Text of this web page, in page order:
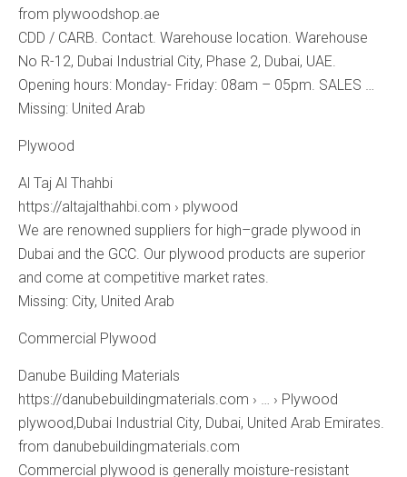
from plywoodshop.ae
CDD / CARB. Contact. Warehouse location. Warehouse
No R-12, Dubai Industrial City, Phase 2, Dubai, UAE.
Opening hours: Monday- Friday: 08am – 05pm. SALES …
Missing: United ‎Arab
Plywood
Al Taj Al Thahbi
https://altajalthahbi.com › plywood
We are renowned suppliers for high–grade plywood in
Dubai and the GCC. Our plywood products are superior
and come at competitive market rates.
Missing: City, ‎United ‎Arab
Commercial Plywood
Danube Building Materials
https://danubebuildingmaterials.com › … › Plywood
plywood,Dubai Industrial City, Dubai, United Arab Emirates.
from danubebuildingmaterials.com
Commercial plywood is generally moisture-resistant